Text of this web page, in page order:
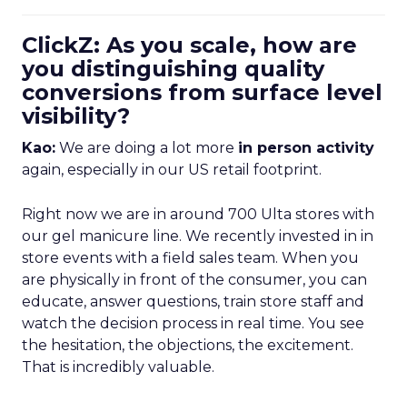
ClickZ: As you scale, how are
you distinguishing quality
conversions from surface level
visibility?
Kao: We are doing a lot more in person activity
again, especially in our US retail footprint.
Right now we are in around 700 Ulta stores with
our gel manicure line. We recently invested in in
store events with a field sales team. When you
are physically in front of the consumer, you can
educate, answer questions, train store staff and
watch the decision process in real time. You see
the hesitation, the objections, the excitement.
That is incredibly valuable.